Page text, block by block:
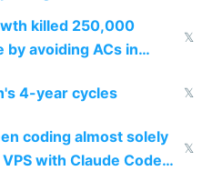
modern products
to order
killed 250,000
by avoiding ACs in
𝕏
4-year cycles 𝕏
coding almost solely
with Claude Code
𝕏